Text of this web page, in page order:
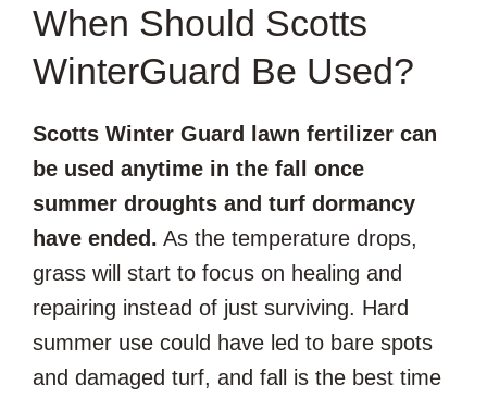
When Should Scotts
WinterGuard Be Used?
Scotts Winter Guard lawn fertilizer can
be used anytime in the fall once
summer droughts and turf dormancy
have ended. As the temperature drops,
grass will start to focus on healing and
repairing instead of just surviving. Hard
summer use could have led to bare spots
and damaged turf, and fall is the best time